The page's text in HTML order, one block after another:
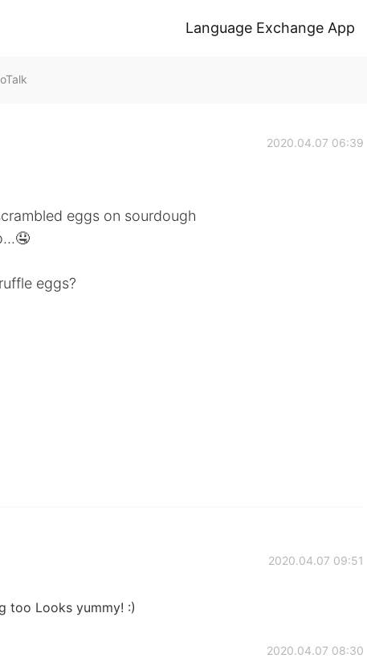
Language Exchange App
2020.04.07 06:39
eggs on sourdough
eggs?
2020.04.07 09:51
too Looks yummy! :)
2020.04.07 08:30